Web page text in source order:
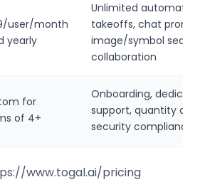
user/month
yearly
Unlimited automated
takeoffs, chat
image/symbol
collaboration
for
of 4+
Onboarding,
support, quantity
security compliance
www.togal.ai/pricing